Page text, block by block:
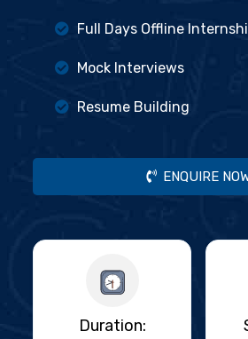
Full Days Offline
Mock Interviews
Resume Building
ENQUIRE
Duration: